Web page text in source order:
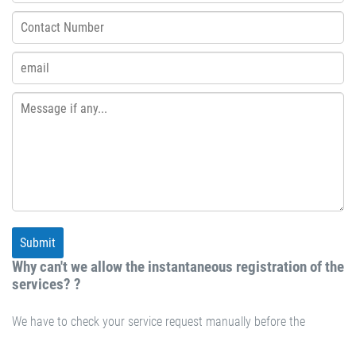
Why can't we allow the instantaneous registration of the
services? ?
We have to check your service request manually before the